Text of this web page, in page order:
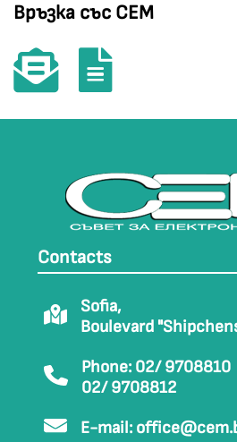
Връзка със СЕМ
Contacts
Sofia,
Boulevard
Phone: 02/ 9708810
02/ 9708812
E-mail: